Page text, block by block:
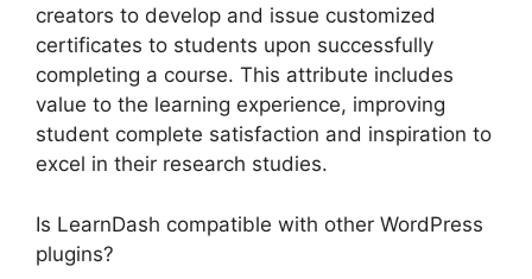
creators to develop and issue customized
certificates to students upon successfully
completing a course. This attribute includes
value to the learning experience, improving
student complete satisfaction and inspiration to
excel in their research studies.
Is LearnDash compatible with other WordPress
plugins?